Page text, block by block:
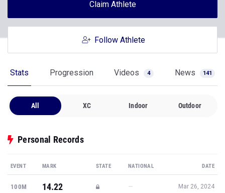
Claim Athlete
Follow Athlete
Stats Progression Videos 4 News 141
All XC Indoor Outdoor
Personal Records
EVENT MARK STATE NATIONAL DATE
100M 14.22 — Mar 26, 2024